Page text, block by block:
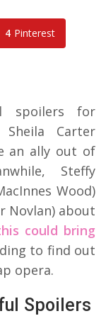
4 Pinterest
spoilers for
Carter
an ally out of
Steffy
Wood)
Novlan) about
could bring
to find out
opera.
Spoilers